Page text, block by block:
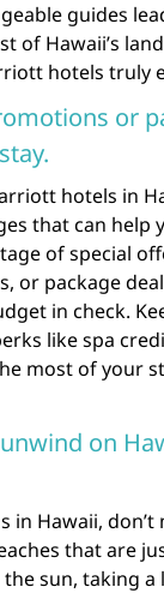
guides
of Hawaii’s
hotels truly
or
hotels in
that can help
of special
or package
in check.
like spa
most of your
on
in Hawaii,
that are
sun, taking